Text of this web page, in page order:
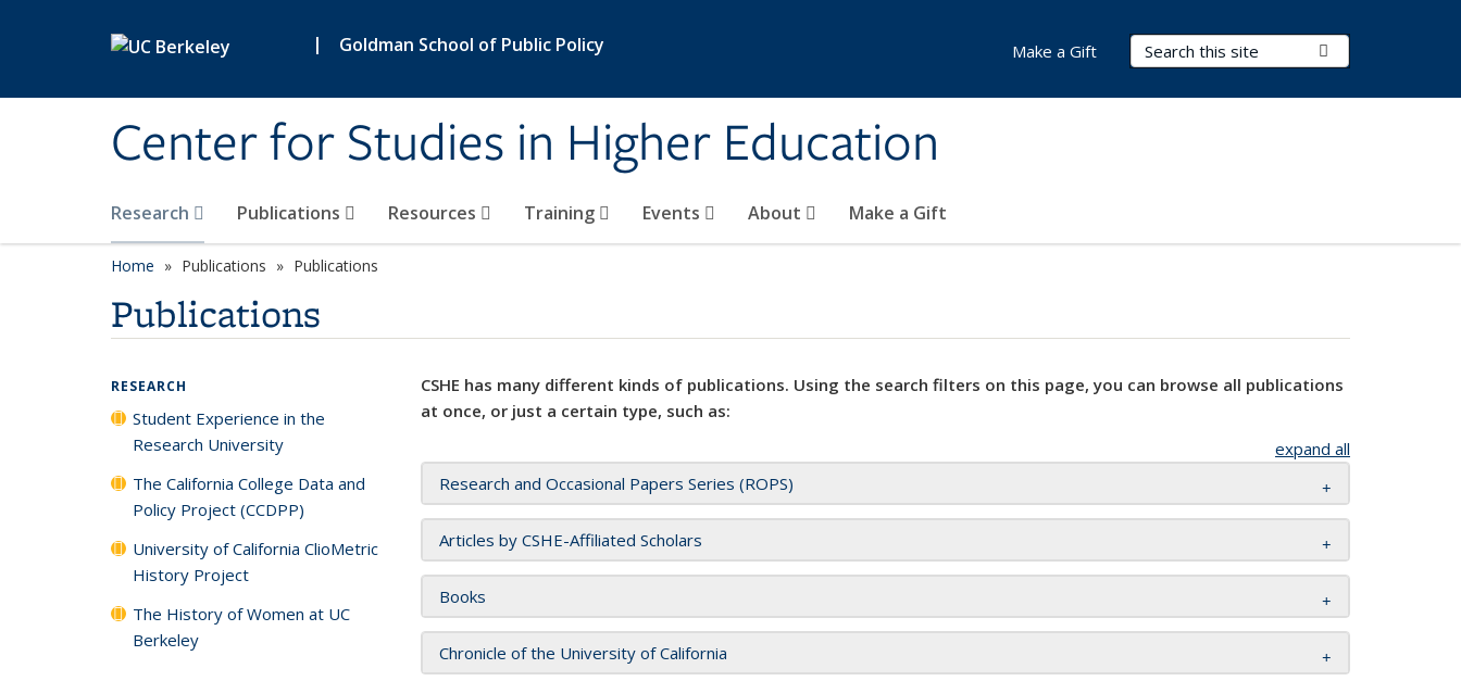
| Goldman School of Public Policy
Center for Studies in Higher Education
Search Terms
Research Publications Resources Training Events About Make a Gift
Make a Gift
Home Publications Publications
Publications
CSHE has many different kinds of publications. Using the search filters on this page, you can browse all publications
at once, or just a certain type, such as:
expand all
Research and Occasional Papers Series (ROPS)
Articles by CSHE-Affiliated Scholars
Books
Chronicle of the University of California
RESEARCH
Student Experience in the
Research University
The California College Data and
Policy Project (CCDPP)
University of California ClioMetric
History Project
The History of Women at UC
Berkeley